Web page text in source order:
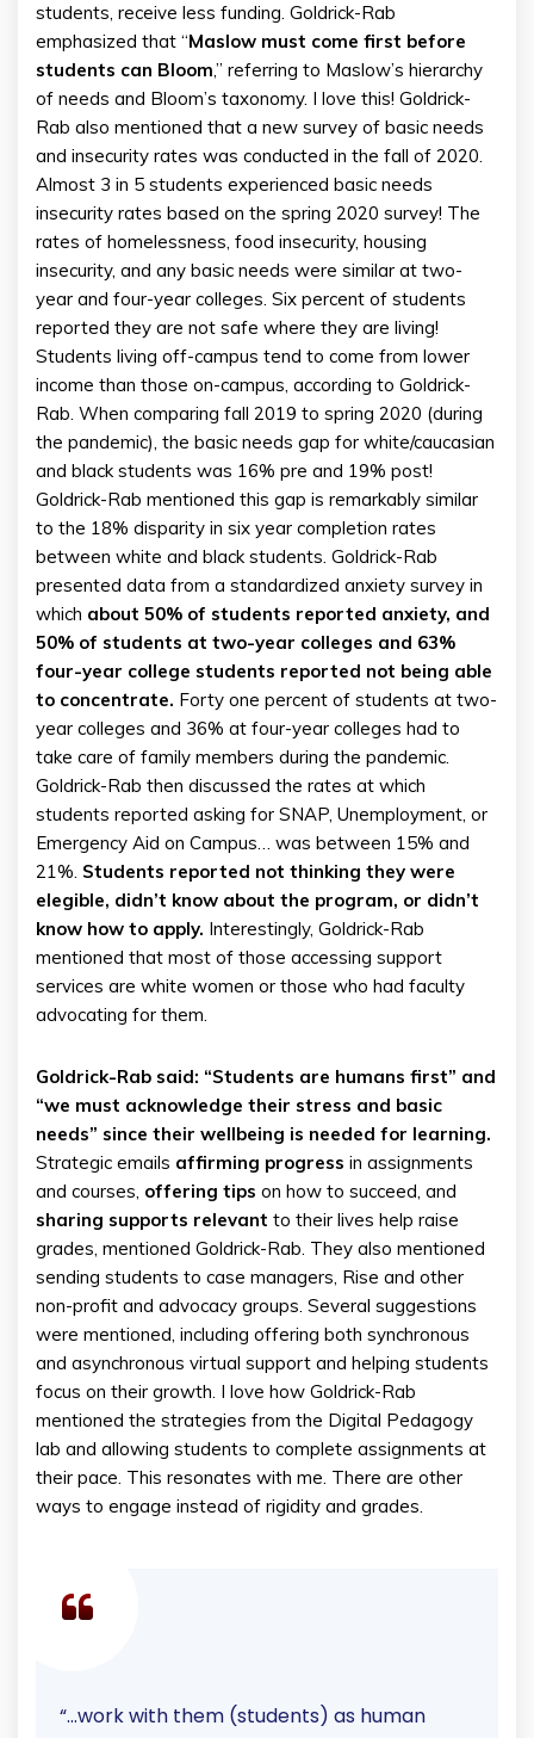
students, receive less funding. Goldrick-Rab
emphasized that “Maslow must come first before
students can Bloom,” referring to Maslow’s hierarchy
of needs and Bloom’s taxonomy. I love this! Goldrick-
Rab also mentioned that a new survey of basic needs
and insecurity rates was conducted in the fall of 2020.
Almost 3 in 5 students experienced basic needs
insecurity rates based on the spring 2020 survey! The
rates of homelessness, food insecurity, housing
insecurity, and any basic needs were similar at two-
year and four-year colleges. Six percent of students
reported they are not safe where they are living!
Students living off-campus tend to come from lower
income than those on-campus, according to Goldrick-
Rab. When comparing fall 2019 to spring 2020 (during
the pandemic), the basic needs gap for white/caucasian
and black students was 16% pre and 19% post!
Goldrick-Rab mentioned this gap is remarkably similar
to the 18% disparity in six year completion rates
between white and black students. Goldrick-Rab
presented data from a standardized anxiety survey in
which about 50% of students reported anxiety, and
50% of students at two-year colleges and 63%
four-year college students reported not being able
to concentrate. Forty one percent of students at two-
year colleges and 36% at four-year colleges had to
take care of family members during the pandemic.
Goldrick-Rab then discussed the rates at which
students reported asking for SNAP, Unemployment, or
Emergency Aid on Campus… was between 15% and
21%. Students reported not thinking they were
elegible, didn’t know about the program, or didn’t
know how to apply. Interestingly, Goldrick-Rab
mentioned that most of those accessing support
services are white women or those who had faculty
advocating for them.
Goldrick-Rab said: “Students are humans first” and
“we must acknowledge their stress and basic
needs” since their wellbeing is needed for learning.
Strategic emails affirming progress in assignments
and courses, offering tips on how to succeed, and
sharing supports relevant to their lives help raise
grades, mentioned Goldrick-Rab. They also mentioned
sending students to case managers, Rise and other
non-profit and advocacy groups. Several suggestions
were mentioned, including offering both synchronous
and asynchronous virtual support and helping students
focus on their growth. I love how Goldrick-Rab
mentioned the strategies from the Digital Pedagogy
lab and allowing students to complete assignments at
their pace. This resonates with me. There are other
ways to engage instead of rigidity and grades.
“…work with them (students) as human